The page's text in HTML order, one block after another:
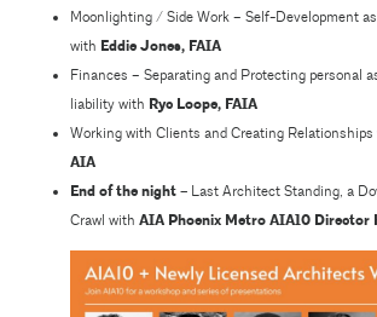
Moonlighting / Side Work – Self-Development
with Eddie Jones, FAIA
Finances – Separating and Protecting personal
liability with Ryc Loope, FAIA
Working with Clients and Creating Relationships
AIA
End of the night – Last Architect Standing, a
Crawl with AIA Phoenix Metro AIA10 Director